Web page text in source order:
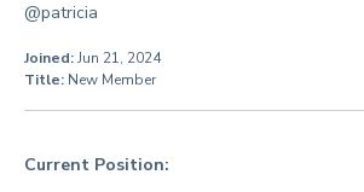
@patricia
Joined:Jun 21, 2024
Title: New Member
Current Position: